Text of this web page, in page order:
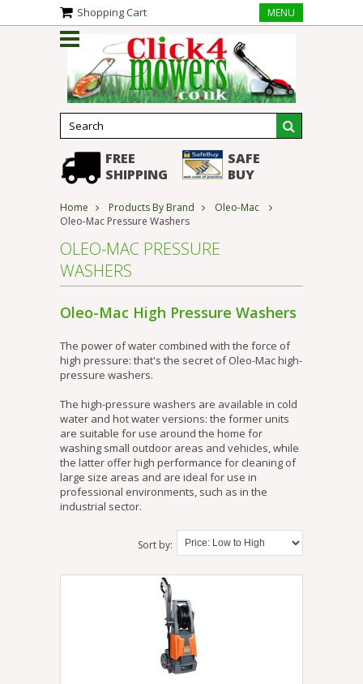
Shopping Cart MENU
FREE
SHIPPING
SAFE
BUY
Home Products By Brand
Oleo-Mac
Oleo-Mac Pressure Washers
OLEO-MAC PRESSURE
WASHERS
Oleo-Mac High Pressure Washers
The power of water combined with the force of
high pressure: that's the secret of Oleo-Mac high-
pressure washers.
The high-pressure washers are available in cold
water and hot water versions: the former units
are suitable for use around the home for
washing small outdoor areas and vehicles, while
the latter offer high performance for cleaning of
large size areas and are ideal for use in
professional environments, such as in the
industrial sector.
Sort by: